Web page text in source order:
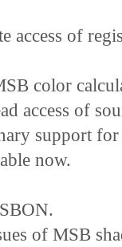
access of
color
access of
support
now.
of MSB